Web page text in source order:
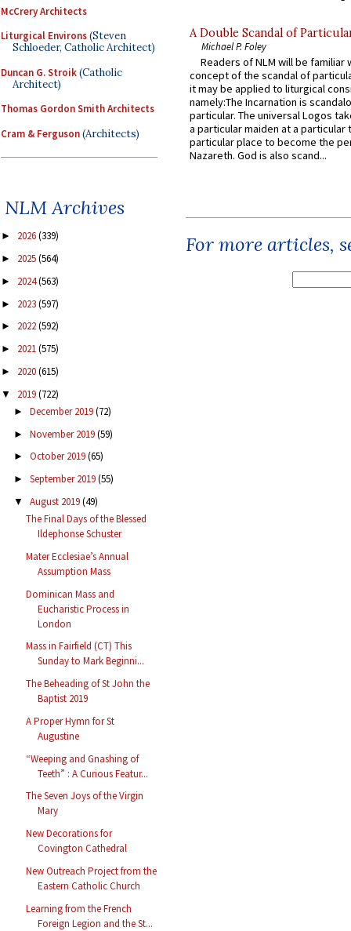
McCrery Architects
Liturgical Environs(Steven
Schloeder, Catholic Architect)
Duncan G. Stroik(Catholic
Architect)
Thomas Gordon Smith Architects
Cram & Ferguson(Architects)
NLM Archives
► 2026(339)
► 2025(564)
► 2024(563)
► 2023(597)
► 2022(592)
► 2021(575)
► 2020(615)
▼ 2019(722)
► December 2019(72)
► November 2019(59)
► October 2019(65)
► September 2019(55)
▼ August 2019(49)
The Final Days of the Blessed
Ildephonse Schuster
Mater Ecclesiae’s Annual
Assumption Mass
Dominican Mass and
Eucharistic Process in
London
Mass in Fairfield (CT) This
Sunday to Mark Beginni...
The Beheading of St John the
Baptist 2019
A Proper Hymn for St
Augustine
“Weeping and Gnashing of
Teeth” : A Curious Featur...
The Seven Joys of the Virgin
Mary
New Decorations for
Covington Cathedral
New Outreach Project from the
Eastern Catholic Church
Learning from the French
Foreign Legion and the St...
A Double Scandal of
Michael P. Foley
Readers of NLM will be familiar
concept of the scandal of
it may be applied to liturgical
namely:The Incarnation is
particular. The universal Logos
a particular maiden at a particular
particular place to become the
Nazareth. God is also scand...
For more articles,